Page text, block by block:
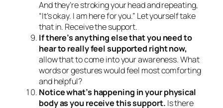
And they’re stroking your head and repeating,
“It’s okay. I am here for you.” Let yourself take
that in. Receive the support.
If there’s anything else that you need to
hear to really feel supported right now,
allow that to come into your awareness. What
words or gestures would feel most comforting
and helpful?
Notice what’s happening in your physical
body as you receive this support. Is there